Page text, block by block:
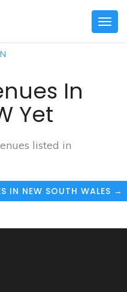
In
Yet
listed in
IN NEW SOUTH WALES →